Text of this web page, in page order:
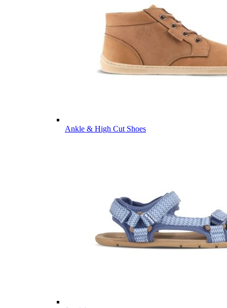
Ankle & High Cut Shoes